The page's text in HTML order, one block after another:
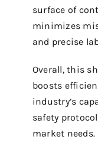
surface of
minimizes
and precise
Overall, this
boosts
industry’s
safety
market needs.